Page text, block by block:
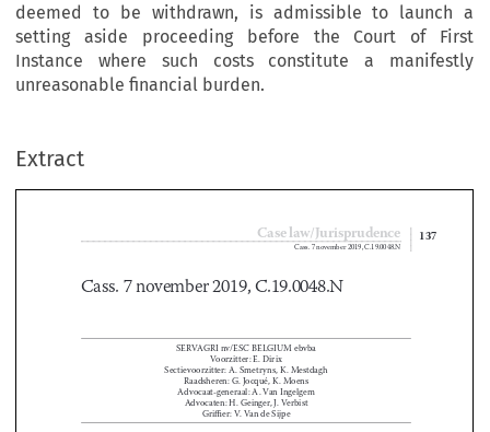
deemed to be withdrawn, is admissible to launch a
setting aside proceeding before the Court of First
Instance where such costs constitute a manifestly
unreasonable financial burden.
Extract











Cass. 7 november 2019, C.19.0048.N
Cass. 7 november 2019, C.19.0048.N
Sectievoorzitter: A. Smetryns, K. Mestdagh
Raadsheren: G. Jocqué, K. Moens
Advocaat-generaal: A. Van Ingelgem
Advocaten: H. Geinger, J. Verbist
Griffier: V. Van de Sijpe